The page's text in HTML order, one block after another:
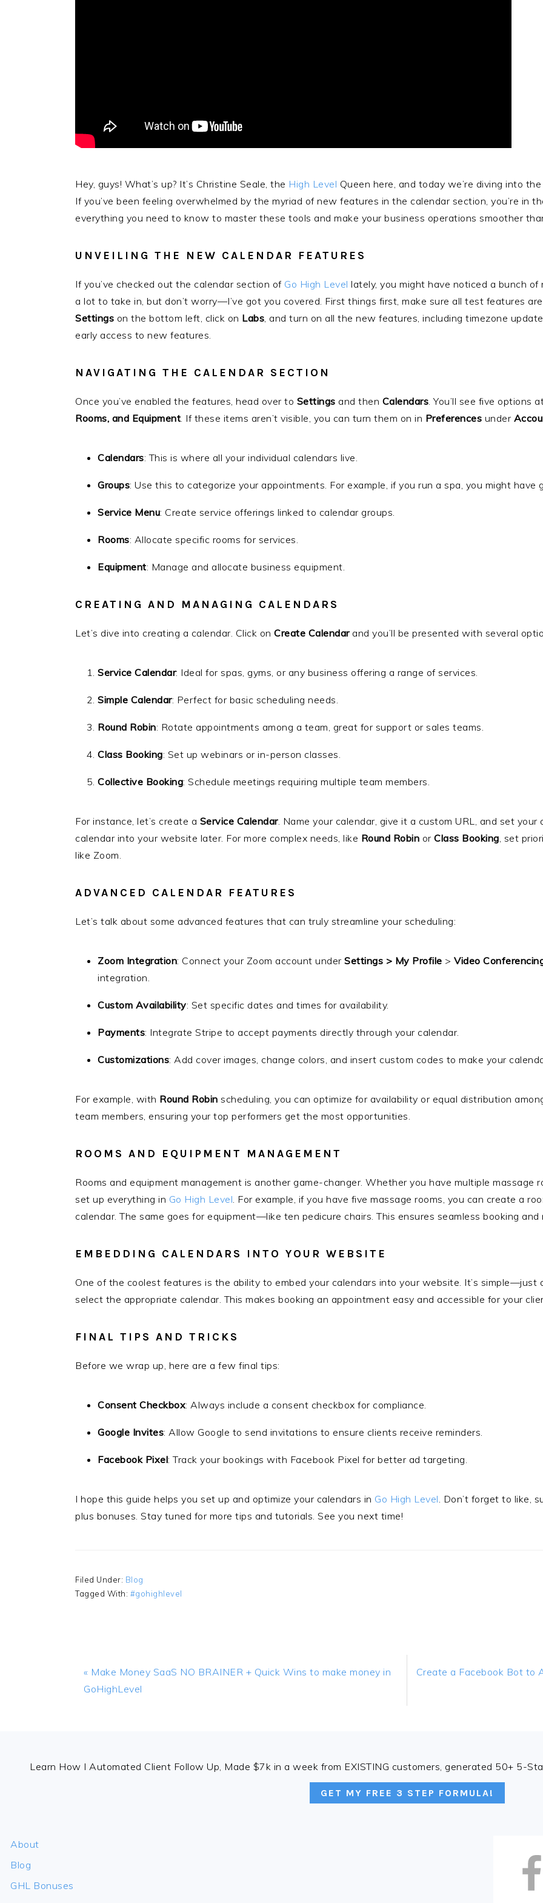
Hey, guys! What’s up? It’s Christine Seale, the High Level Queen here, and today we’re diving into
If you’ve been feeling overwhelmed by the myriad of new features in the calendar section, you’re in
everything you need to know to master these tools and make your business operations smoother
UNVEILING THE NEW CALENDAR FEATURES
If you’ve checked out the calendar section of Go High Level lately, you might have noticed a bunch
a lot to take in, but don’t worry—I’ve got you covered. First things first, make sure all test features
Settings on the bottom left, click on Labs, and turn on all the new features, including timezone
early access to new features.
NAVIGATING THE CALENDAR SECTION
Once you’ve enabled the features, head over to Settings and then Calendars. You’ll see five options
Rooms, and Equipment. If these items aren’t visible, you can turn them on in Preferences under
Calendars: This is where all your individual calendars live.
Groups: Use this to categorize your appointments. For example, if you run a spa, you might have
Service Menu: Create service offerings linked to calendar groups.
Rooms: Allocate specific rooms for services.
Equipment: Manage and allocate business equipment.
CREATING AND MANAGING CALENDARS
Let’s dive into creating a calendar. Click on Create Calendarand you’ll be presented with several
Service Calendar: Ideal for spas, gyms, or any business offering a range of services.
Simple Calendar: Perfect for basic scheduling needs.
Round Robin: Rotate appointments among a team, great for support or sales teams.
Class Booking: Set up webinars or in-person classes.
Collective Booking: Schedule meetings requiring multiple team members.
For instance, let’s create a Service Calendar. Name your calendar, give it a custom URL, and set your
calendar into your website later. For more complex needs, like Round Robin or Class Booking, set
like Zoom.
ADVANCED CALENDAR FEATURES
Let’s talk about some advanced features that can truly streamline your scheduling:
Zoom Integration: Connect your Zoom account under Settings > My Profile > Video
integration.
Custom Availability: Set specific dates and times for availability.
Payments: Integrate Stripe to accept payments directly through your calendar.
Customizations: Add cover images, change colors, and insert custom codes to make your
For example, with Round Robin scheduling, you can optimize for availability or equal distribution
team members, ensuring your top performers get the most opportunities.
ROOMS AND EQUIPMENT MANAGEMENT
Rooms and equipment management is another game-changer. Whether you have multiple massage
set up everything in Go High Level. For example, if you have five massage rooms, you can create a
calendar. The same goes for equipment—like ten pedicure chairs. This ensures seamless booking and
EMBEDDING CALENDARS INTO YOUR WEBSITE
One of the coolest features is the ability to embed your calendars into your website. It’s simple—just
select the appropriate calendar. This makes booking an appointment easy and accessible for your
FINAL TIPS AND TRICKS
Before we wrap up, here are a few final tips:
Consent Checkbox: Always include a consent checkbox for compliance.
Google Invites: Allow Google to send invitations to ensure clients receive reminders.
Facebook Pixel: Track your bookings with Facebook Pixel for better ad targeting.
I hope this guide helps you set up and optimize your calendars in Go High Level. Don’t forget to like,
plus bonuses. Stay tuned for more tips and tutorials. See you next time!
Filed Under: Blog
Tagged With: #gohighlevel
Previous
Post:
« Make Money SaaS NO BRAINER + Quick Wins to make money in
GoHighLevel
Next
Create a Facebook Bot to
Learn How I Automated Client Follow Up, Made $7k in a week from EXISTING customers, generated 50+ 5-
GET MY FREE 3 STEP FORMULA!
About
Blog
GHL Bonuses